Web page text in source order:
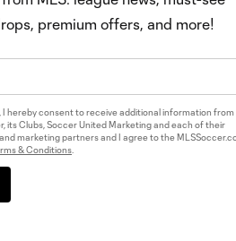
premium offers, and more!
I hereby consent to receive additional information from
its Clubs, Soccer United Marketing and each of their
marketing partners and I agree to the
& Conditions